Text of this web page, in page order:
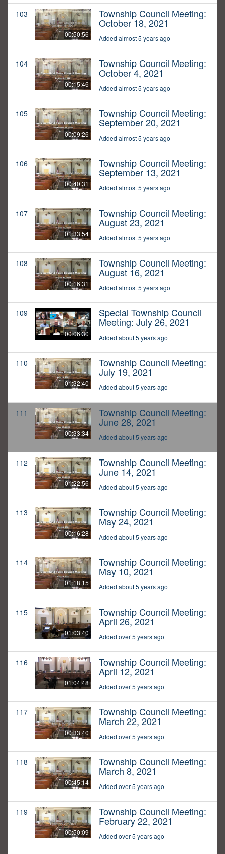
103
00:50:56
Township Council Meeting:
October 18, 2021
Added almost 5 years ago
104
00:15:46
Township Council Meeting:
October 4, 2021
Added almost 5 years ago
105
00:09:26
Township Council Meeting:
September 20, 2021
Added almost 5 years ago
106
00:40:31
Township Council Meeting:
September 13, 2021
Added almost 5 years ago
107
01:33:54
Township Council Meeting:
August 23, 2021
Added almost 5 years ago
108
00:16:31
Township Council Meeting:
August 16, 2021
Added almost 5 years ago
109
00:06:30
Special Township Council
Meeting: July 26, 2021
Added about 5 years ago
110
01:32:40
Township Council Meeting:
July 19, 2021
Added about 5 years ago
111
00:33:34
Township Council Meeting:
June 28, 2021
Added about 5 years ago
112
01:22:56
Township Council Meeting:
June 14, 2021
Added about 5 years ago
113
00:16:28
Township Council Meeting:
May 24, 2021
Added about 5 years ago
114
01:18:15
Township Council Meeting:
May 10, 2021
Added about 5 years ago
115
01:03:40
Township Council Meeting:
April 26, 2021
Added over 5 years ago
116
01:04:48
Township Council Meeting:
April 12, 2021
Added over 5 years ago
117
00:33:40
Township Council Meeting:
March 22, 2021
Added over 5 years ago
118
00:45:14
Township Council Meeting:
March 8, 2021
Added over 5 years ago
119
00:50:09
Township Council Meeting:
February 22, 2021
Added over 5 years ago